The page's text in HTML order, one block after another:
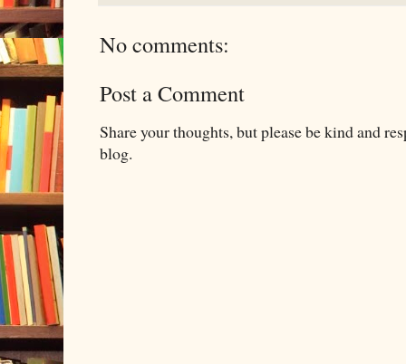
No comments:
Post a Comment
Share your thoughts, but please be kind and
blog.